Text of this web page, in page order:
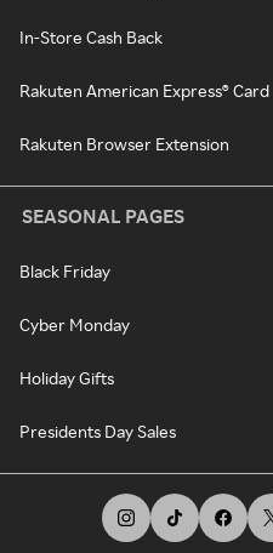
In-Store Cash Back
Rakuten American Express® Card
Rakuten Browser Extension
SEASONAL PAGES
Black Friday
Cyber Monday
Holiday Gifts
Presidents Day Sales